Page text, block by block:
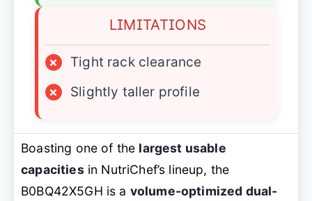
LIMITATIONS
×
Tight rack clearance
×
Slightly taller profile
Boasting one of the largest usable
capacitiesin NutriChef’s lineup, the
B0BQ42X5GH is a volume-optimized dual-